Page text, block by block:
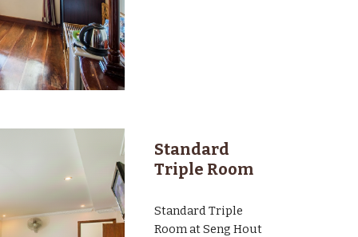
Standard
Triple Room
StandardTriple
Room at Seng Hout